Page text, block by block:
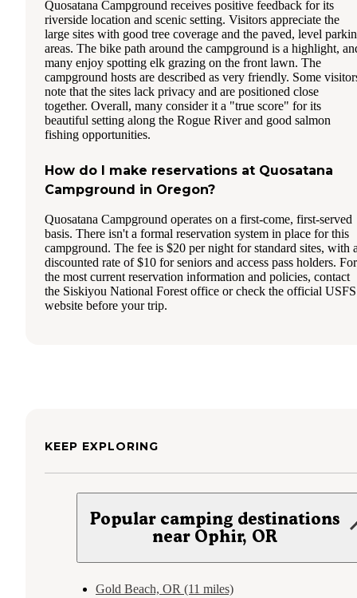
Quosatana Campground receives positive feedback for its
riverside location and scenic setting. Visitors appreciate the
large sites with good tree coverage and the paved, level
areas. The bike path around the campground is a highlight,
many enjoy spotting elk grazing on the front lawn. The
campground hosts are described as very friendly. Some
note that the sites lack privacy and are positioned close
together. Overall, many consider it a "true score" for its
beautiful setting along the Rogue River and good salmon
fishing opportunities.
How do I make reservations at Quosatana
Campground in Oregon?
Quosatana Campground operates on a first-come, first-served
basis. There isn't a formal reservation system in place for this
campground. The fee is $20 per night for standard sites, with
discounted rate of $10 for seniors and access pass holders. For
the most current reservation information and policies, contact
the Siskiyou National Forest office or check the official USFS
website before your trip.
KEEP EXPLORING
Popular camping destinations
near Ophir, OR
Gold Beach, OR (11 miles)